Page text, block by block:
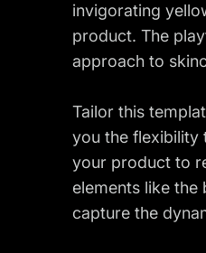
invigorating
product. The
approach to
Tailor this
you the flexibility
your product to
elements like
capture the